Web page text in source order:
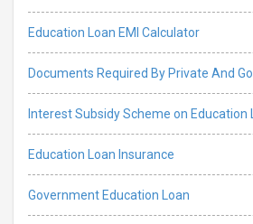
Education Loan EMI Calculator
Documents Required By Private And
Interest Subsidy Scheme on Education
Education Loan Insurance
Government Education Loan